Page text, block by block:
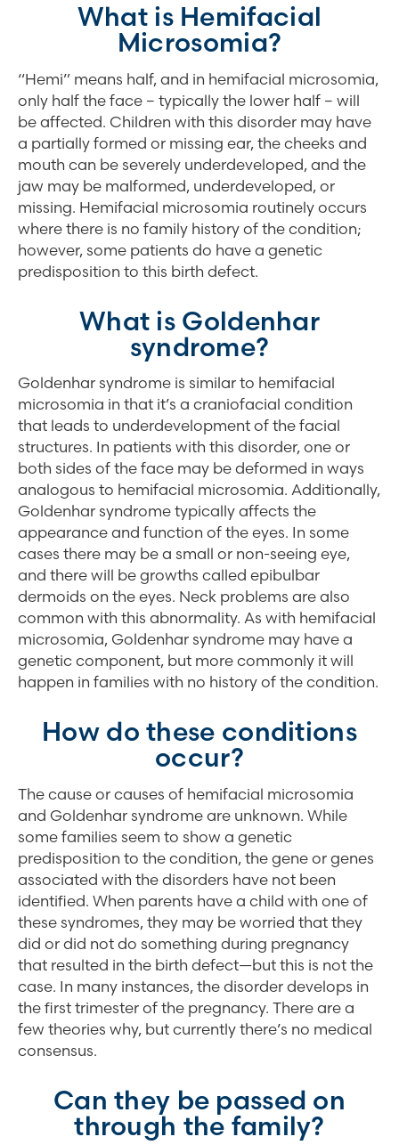
What is Hemifacial
Microsomia?
“Hemi” means half, and in hemifacial microsomia,
only half the face – typically the lower half – will
be affected. Children with this disorder may have
a partially formed or missing ear, the cheeks and
mouth can be severely underdeveloped, and the
jaw may be malformed, underdeveloped, or
missing. Hemifacial microsomia routinely occurs
where there is no family history of the condition;
however, some patients do have a genetic
predisposition to this birth defect.
What is Goldenhar
syndrome?
Goldenhar syndrome is similar to hemifacial
microsomia in that it’s a craniofacial condition
that leads to underdevelopment of the facial
structures. In patients with this disorder, one or
both sides of the face may be deformed in ways
analogous to hemifacial microsomia. Additionally,
Goldenhar syndrome typically affects the
appearance and function of the eyes. In some
cases there may be a small or non-seeing eye,
and there will be growths called epibulbar
dermoids on the eyes. Neck problems are also
common with this abnormality. As with hemifacial
microsomia, Goldenhar syndrome may have a
genetic component, but more commonly it will
happen in families with no history of the condition.
How do these conditions
occur?
The cause or causes of hemifacial microsomia
and Goldenhar syndrome are unknown. While
some families seem to show a genetic
predisposition to the condition, the gene or genes
associated with the disorders have not been
identified. When parents have a child with one of
these syndromes, they may be worried that they
did or did not do something during pregnancy
that resulted in the birth defect—but this is not the
case. In many instances, the disorder develops in
the first trimester of the pregnancy. There are a
few theories why, but currently there’s no medical
consensus.
Can they be passed on
through the family?